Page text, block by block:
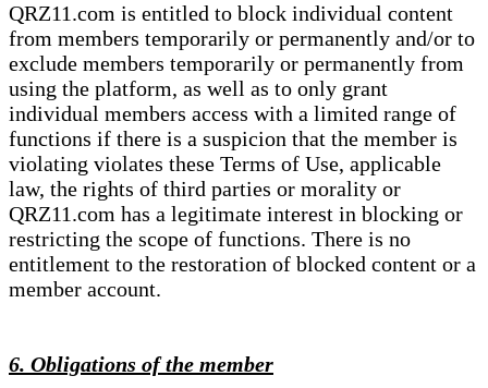
QRZ11.com is entitled to block individual content
from members temporarily or permanently and/or to
exclude members temporarily or permanently from
using the platform, as well as to only grant
individual members access with a limited range of
functions if there is a suspicion that the member is
violating violates these Terms of Use, applicable
law, the rights of third parties or morality or
QRZ11.com has a legitimate interest in blocking or
restricting the scope of functions. There is no
entitlement to the restoration of blocked content or a
member account.
6. Obligations of the member